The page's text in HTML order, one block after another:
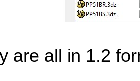
are all in 1.2